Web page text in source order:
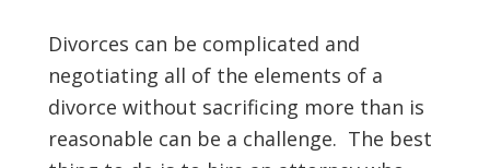
Divorces can be complicated and
negotiating all of the elements of a
divorce without sacrificing more than is
reasonable can be a challenge. The best